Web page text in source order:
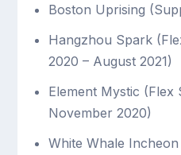
Boston Uprising
Hangzhou Spark
2020 – August 2021)
Element Mystic
November 2020)
White Whale